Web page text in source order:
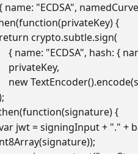
{ name: "ECDSA",
{
return crypto.subtle.sign(
{ name: "ECDSA", hash: {
        privateKey,
new
);
{